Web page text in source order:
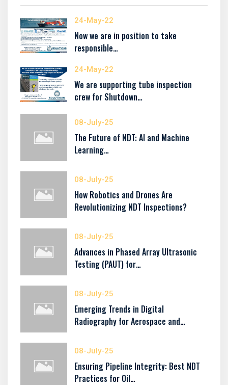
24-May-22
Now we are in position to take
responsible…
24-May-22
We are supporting tube inspection
crew for Shutdown…
08-July-25
The Future of NDT: AI and Machine
Learning…
08-July-25
How Robotics and Drones Are
Revolutionizing NDT Inspections?
08-July-25
Advances in Phased Array Ultrasonic
Testing (PAUT) for…
08-July-25
Emerging Trends in Digital
Radiography for Aerospace and…
08-July-25
Ensuring Pipeline Integrity: Best NDT
Practices for Oil…